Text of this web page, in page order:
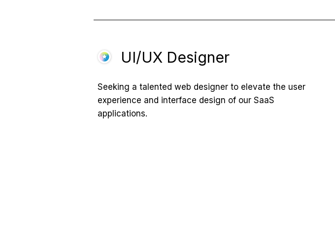
UI/UX Designer
Seeking a talented web designer to elevate the user
experience and interface design of our SaaS
applications.